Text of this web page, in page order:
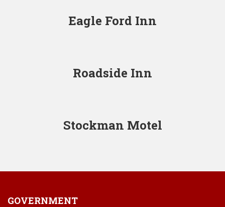
Eagle Ford Inn
Roadside Inn
Stockman Motel
GOVERNMENT